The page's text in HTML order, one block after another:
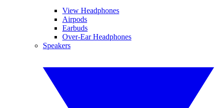
View Headphones
Airpods
Earbuds
Over-Ear Headphones
Speakers